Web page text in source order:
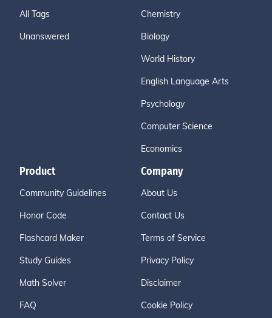
All Tags
Unanswered
Chemistry
Biology
World History
English Language Arts
Psychology
Computer Science
Economics
Product
Community Guidelines
Honor Code
Flashcard Maker
Study Guides
Math Solver
FAQ
Company
About Us
Contact Us
Terms of Service
Privacy Policy
Disclaimer
Cookie Policy